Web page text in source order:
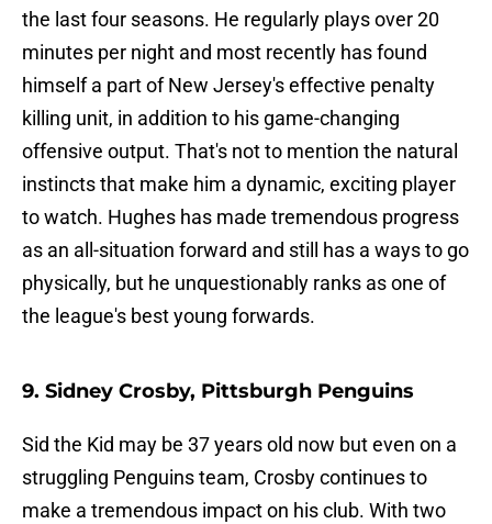
the last four seasons. He regularly plays over 20
minutes per night and most recently has found
himself a part of New Jersey's effective penalty
killing unit, in addition to his game-changing
offensive output. That's not to mention the natural
instincts that make him a dynamic, exciting player
to watch. Hughes has made tremendous progress
as an all-situation forward and still has a ways to go
physically, but he unquestionably ranks as one of
the league's best young forwards.
9. Sidney Crosby, Pittsburgh Penguins
Sid the Kid may be 37 years old now but even on a
struggling Penguins team, Crosby continues to
make a tremendous impact on his club. With two